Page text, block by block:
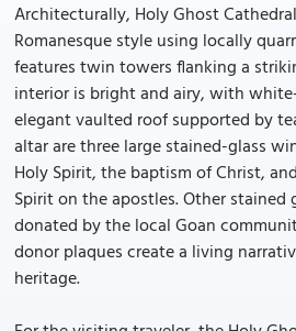
Architecturally, Holy Ghost
Romanesque style using locally
features twin towers flanking a
interior is bright and airy, with
elegant vaulted roof supported by
altar are three large stained-glass
Holy Spirit, the baptism of Christ,
Spirit on the apostles. Other stained
donated by the local Goan
donor plaques create a living
heritage.